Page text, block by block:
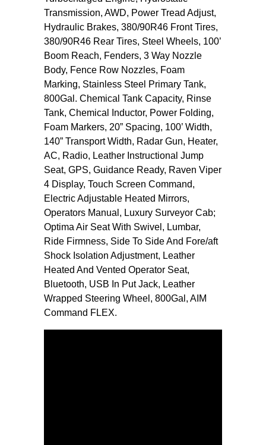
Transmission, AWD, Power Tread Adjust,
Hydraulic Brakes, 380/90R46 Front Tires,
380/90R46 Rear Tires, Steel Wheels, 100’
Boom Reach, Fenders, 3 Way Nozzle
Body, Fence Row Nozzles, Foam
Marking, Stainless Steel Primary Tank,
800Gal. Chemical Tank Capacity, Rinse
Tank, Chemical Inductor, Power Folding,
Foam Markers, 20” Spacing, 100’ Width,
140” Transport Width, Radar Gun, Heater,
AC, Radio, Leather Instructional Jump
Seat, GPS, Guidance Ready, Raven Viper
4 Display, Touch Screen Command,
Electric Adjustable Heated Mirrors,
Operators Manual, Luxury Surveyor Cab;
Optima Air Seat With Swivel, Lumbar,
Ride Firmness, Side To Side And Fore/aft
Shock Isolation Adjustment, Leather
Heated And Vented Operator Seat,
Bluetooth, USB In Put Jack, Leather
Wrapped Steering Wheel, 800Gal, AIM
Command FLEX.